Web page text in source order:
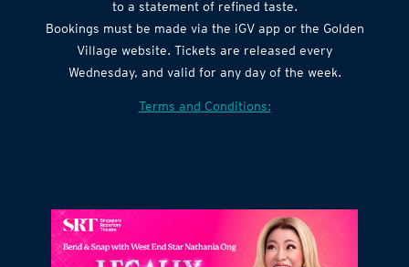
Citi Prestige Card. More than a movie, treat yourself
to a statement of refined taste.
Bookings must be made via the iGV app or the Golden
Village website. Tickets are released every